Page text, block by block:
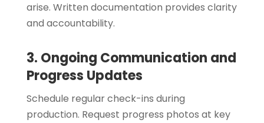
arise. Written documentation provides clarity
and accountability.
3. Ongoing Communication and
Progress Updates
Schedule regular check-ins during
production. Request progress photos at key